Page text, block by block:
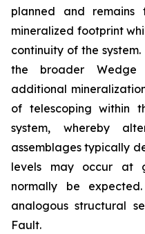
planned and remains
mineralized footprint
continuity of the
the broader
additional
of telescoping within
system, whereby
assemblages typically
levels may occur at
normally be
analogous structural
Fault.